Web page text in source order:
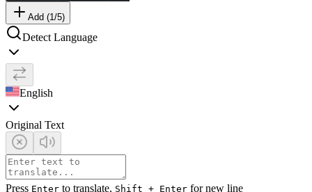
Add (1/5)
Detect Language
English
Original Text
Press Enter to translate, Shift + Enter for new line